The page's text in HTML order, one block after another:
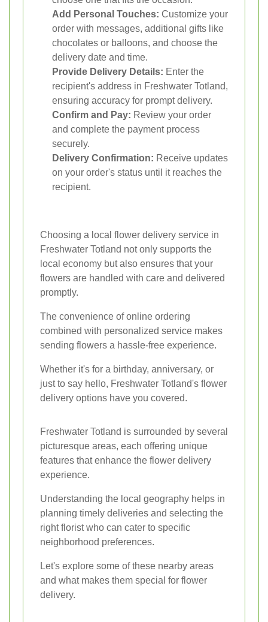
Add Personal Touches: Customize your
order with messages, additional gifts like
chocolates or balloons, and choose the
delivery date and time.
Provide Delivery Details: Enter the
recipient's address in Freshwater Totland,
ensuring accuracy for prompt delivery.
Confirm and Pay: Review your order
and complete the payment process
securely.
Delivery Confirmation: Receive updates
on your order's status until it reaches the
recipient.
Choosing a local flower delivery service in
Freshwater Totland not only supports the
local economy but also ensures that your
flowers are handled with care and delivered
promptly.
The convenience of online ordering
combined with personalized service makes
sending flowers a hassle-free experience.
Whether it's for a birthday, anniversary, or
just to say hello, Freshwater Totland's flower
delivery options have you covered.
Freshwater Totland is surrounded by several
picturesque areas, each offering unique
features that enhance the flower delivery
experience.
Understanding the local geography helps in
planning timely deliveries and selecting the
right florist who can cater to specific
neighborhood preferences.
Let's explore some of these nearby areas
and what makes them special for flower
delivery.